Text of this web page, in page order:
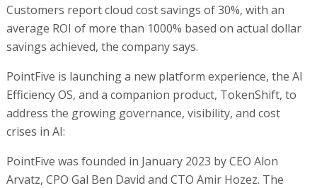
Customers report cloud cost savings of 30%, with an
average ROI of more than 1000% based on actual dollar
savings achieved, the company says.
PointFive is launching a new platform experience, the AI
Efficiency OS, and a companion product, TokenShift, to
address the growing governance, visibility, and cost
crises in AI:
PointFive was founded in January 2023 by CEO Alon
Arvatz, CPO Gal Ben David and CTO Amir Hozez. The